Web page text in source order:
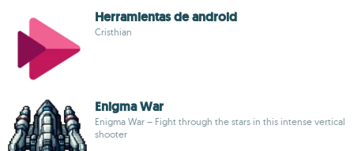
Herramientas de android
Cristhian
Enigma War
Enigma War – Fight through the stars in this intense vertical
shooter